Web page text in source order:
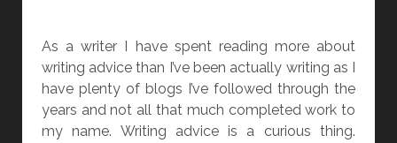
N
As a writer I have spent reading more about
writing advice than I’ve been actually writing as I
have plenty of blogs I’ve followed through the
years and not all that much completed work to
my name. Writing advice is a curious thing.